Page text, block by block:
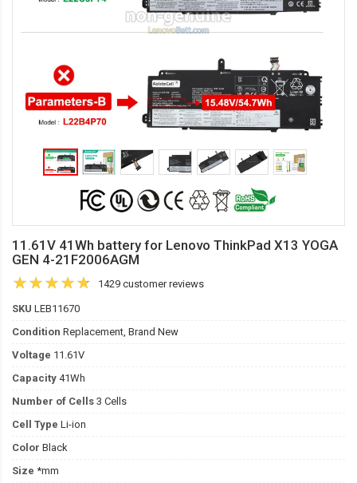
11.61V 41Wh battery for Lenovo ThinkPad X13 YOGA
GEN 4-21F2006AGM
1429 customer reviews
SKU LEB11670
Condition Replacement, Brand New
Voltage 11.61V
Capacity 41Wh
Number of Cells 3 Cells
Cell Type Li-ion
Color Black
Size *mm